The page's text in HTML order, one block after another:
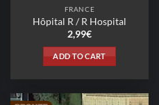
FRANCE
Hôpital R / R Hospital
2,99€
ADD TO CART